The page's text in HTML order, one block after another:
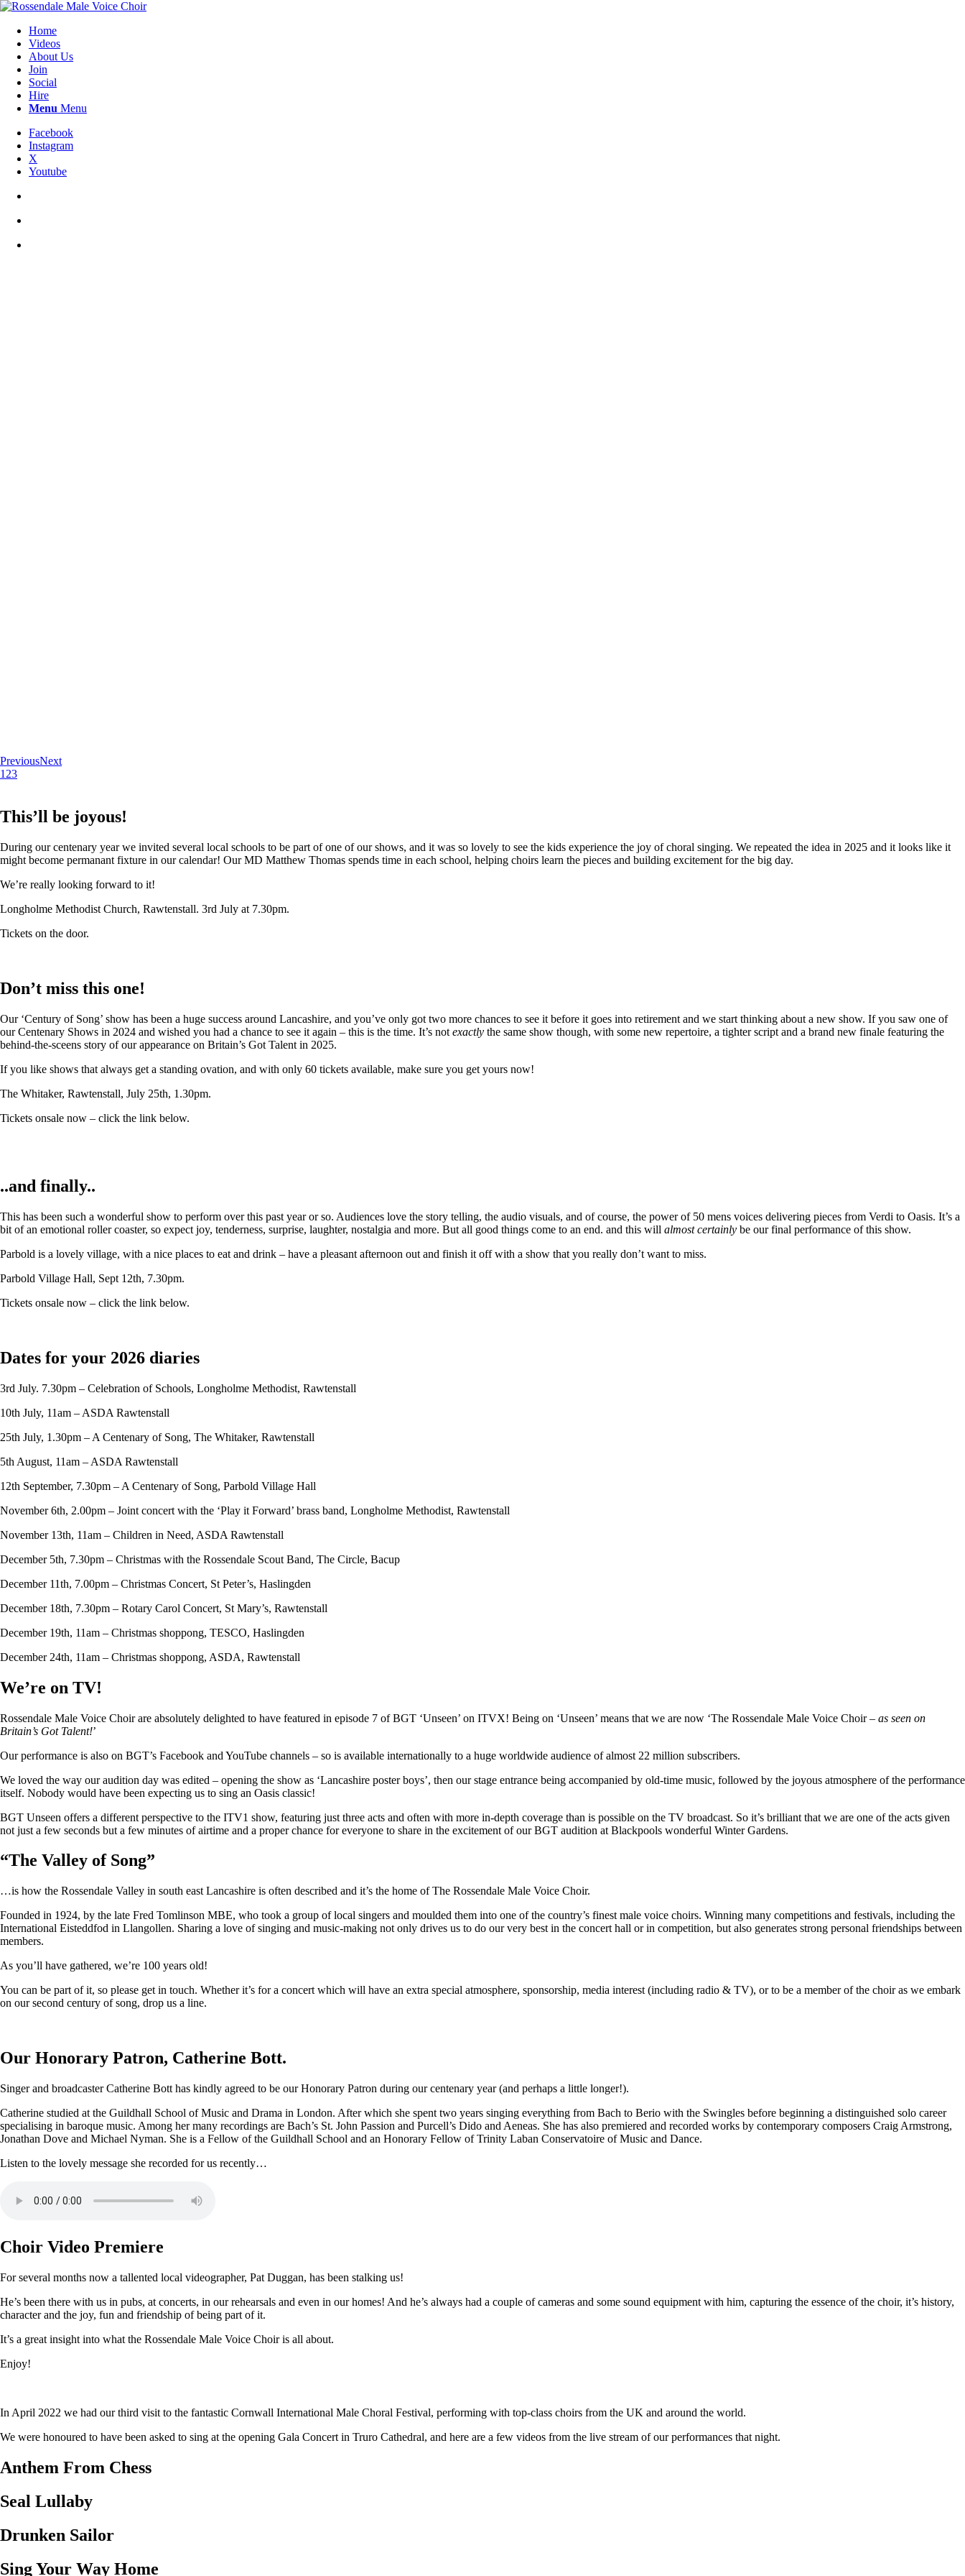
Home
Videos
About Us
Join
Social
Hire
Menu Menu
Facebook
Instagram
X
Youtube
PreviousNext
1 23
This’ll be joyous!
During our centenary year we invited several local schools to be part of one of our shows, and it was so lovely to see the kids experience the joy of choral singing. We repeated the idea in 2025 and it looks like it
might become permanant fixture in our calendar! Our MD Matthew Thomas spends time in each school, helping choirs learn the pieces and building excitement for the big day.
We’re really looking forward to it!
Longholme Methodist Church, Rawtenstall. 3rd July at 7.30pm.
Tickets on the door.
Don’t miss this one!
Our ‘Century of Song’ show has been a huge success around Lancashire, and you’ve only got two more chances to see it before it goes into retirement and we start thinking about a new show. If you saw one of
our Centenary Shows in 2024 and wished you had a chance to see it again – this is the time. It’s not exactly the same show though, with some new repertoire, a tighter script and a brand new finale featuring the
behind-the-sceens story of our appearance on Britain’s Got Talent in 2025.
If you like shows that always get a standing ovation, and with only 60 tickets available, make sure you get yours now!
The Whitaker, Rawtenstall, July 25th, 1.30pm.
Tickets onsale now – click the link below.
..and finally..
This has been such a wonderful show to perform over this past year or so. Audiences love the story telling, the audio visuals, and of course, the power of 50 mens voices delivering pieces from Verdi to Oasis. It’s a
bit of an emotional roller coaster, so expect joy, tenderness, surprise, laughter, nostalgia and more. But all good things come to an end. and this will almost certainly be our final performance of this show.
Parbold is a lovely village, with a nice places to eat and drink – have a pleasant afternoon out and finish it off with a show that you really don’t want to miss.
Parbold Village Hall, Sept 12th, 7.30pm.
Tickets onsale now – click the link below.
Dates for your 2026 diaries
3rd July. 7.30pm – Celebration of Schools, Longholme Methodist, Rawtenstall
10th July, 11am – ASDA Rawtenstall
25th July, 1.30pm – A Centenary of Song, The Whitaker, Rawtenstall
5th August, 11am – ASDA Rawtenstall
12th September, 7.30pm – A Centenary of Song, Parbold Village Hall
November 6th, 2.00pm – Joint concert with the ‘Play it Forward’ brass band, Longholme Methodist, Rawtenstall
November 13th, 11am – Children in Need, ASDA Rawtenstall
December 5th, 7.30pm – Christmas with the Rossendale Scout Band, The Circle, Bacup
December 11th, 7.00pm – Christmas Concert, St Peter’s, Haslingden
December 18th, 7.30pm – Rotary Carol Concert, St Mary’s, Rawtenstall
December 19th, 11am – Christmas shoppong, TESCO, Haslingden
December 24th, 11am – Christmas shoppong, ASDA, Rawtenstall
We’re on TV!
Rossendale Male Voice Choir are absolutely delighted to have featured in episode 7 of BGT ‘Unseen’ on ITVX! Being on ‘Unseen’ means that we are now ‘The Rossendale Male Voice Choir – as seen on
Britain’s Got Talent!’
Our performance is also on BGT’s Facebook and YouTube channels – so is available internationally to a huge worldwide audience of almost 22 million subscribers.
We loved the way our audition day was edited – opening the show as ‘Lancashire poster boys’, then our stage entrance being accompanied by old-time music, followed by the joyous atmosphere of the performance
itself. Nobody would have been expecting us to sing an Oasis classic!
BGT Unseen offers a different perspective to the ITV1 show, featuring just three acts and often with more in-depth coverage than is possible on the TV broadcast. So it’s brilliant that we are one of the acts given
not just a few seconds but a few minutes of airtime and a proper chance for everyone to share in the excitement of our BGT audition at Blackpools wonderful Winter Gardens.
“The Valley of Song”
…is how the Rossendale Valley in south east Lancashire is often described and it’s the home of The Rossendale Male Voice Choir.
Founded in 1924, by the late Fred Tomlinson MBE, who took a group of local singers and moulded them into one of the country’s finest male voice choirs. Winning many competitions and festivals, including the
International Eisteddfod in Llangollen. Sharing a love of singing and music-making not only drives us to do our very best in the concert hall or in competition, but also generates strong personal friendships between
members.
As you’ll have gathered, we’re 100 years old!
You can be part of it, so please get in touch. Whether it’s for a concert which will have an extra special atmosphere, sponsorship, media interest (including radio & TV), or to be a member of the choir as we embark
on our second century of song, drop us a line.
Our Honorary Patron, Catherine Bott.
Singer and broadcaster Catherine Bott has kindly agreed to be our Honorary Patron during our centenary year (and perhaps a little longer!).
Catherine studied at the Guildhall School of Music and Drama in London. After which she spent two years singing everything from Bach to Berio with the Swingles before beginning a distinguished solo career
specialising in baroque music. Among her many recordings are Bach’s St. John Passion and Purcell’s Dido and Aeneas. She has also premiered and recorded works by contemporary composers Craig Armstrong,
Jonathan Dove and Michael Nyman. She is a Fellow of the Guildhall School and an Honorary Fellow of Trinity Laban Conservatoire of Music and Dance.
Listen to the lovely message she recorded for us recently…
Choir Video Premiere
For several months now a tallented local videographer, Pat Duggan, has been stalking us!
He’s been there with us in pubs, at concerts, in our rehearsals and even in our homes! And he’s always had a couple of cameras and some sound equipment with him, capturing the essence of the choir, it’s history,
character and the joy, fun and friendship of being part of it.
It’s a great insight into what the Rossendale Male Voice Choir is all about.
Enjoy!
In April 2022 we had our third visit to the fantastic Cornwall International Male Choral Festival, performing with top-class choirs from the UK and around the world.
We were honoured to have been asked to sing at the opening Gala Concert in Truro Cathedral, and here are a few videos from the live stream of our performances that night.
Anthem From Chess
Seal Lullaby
Drunken Sailor
Sing Your Way Home